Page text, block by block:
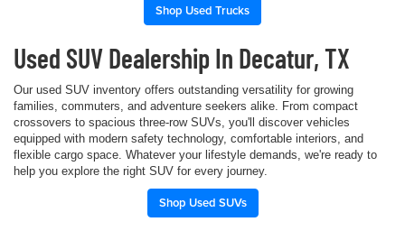
Shop Used Trucks
Used SUV Dealership In Decatur, TX
Our used SUV inventory offers outstanding versatility for growing
families, commuters, and adventure seekers alike. From compact
crossovers to spacious three-row SUVs, you'll discover vehicles
equipped with modern safety technology, comfortable interiors, and
flexible cargo space. Whatever your lifestyle demands, we're ready to
help you explore the right SUV for every journey.
Shop Used SUVs